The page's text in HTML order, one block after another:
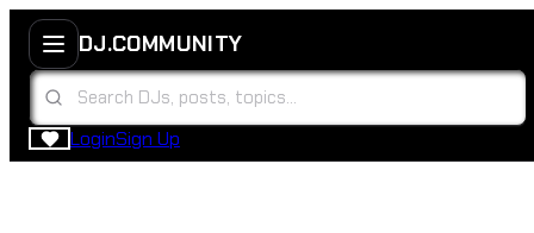
DJ.COMMUNITY
LoginSign Up